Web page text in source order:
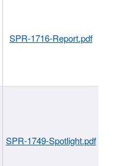
SPR-1716-Report.pdf
SPR-1749-Spotlight.pdf